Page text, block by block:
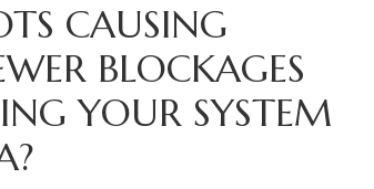
CAUSING
BLOCKAGES
YOUR SYSTEM